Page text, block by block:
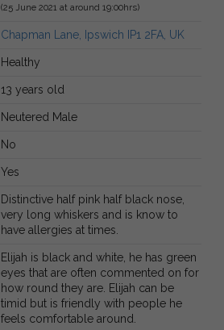
(25 June 2021 at around 19:00hrs)
Chapman Lane, Ipswich IP1 2FA, UK
Healthy
13 years old
Neutered Male
No
Yes
Distinctive half pink half black nose,
very long whiskers and is know to
have allergies at times.
Elijah is black and white, he has green
eyes that are often commented on for
how round they are. Elijah can be
timid but is friendly with people he
feels comfortable around.